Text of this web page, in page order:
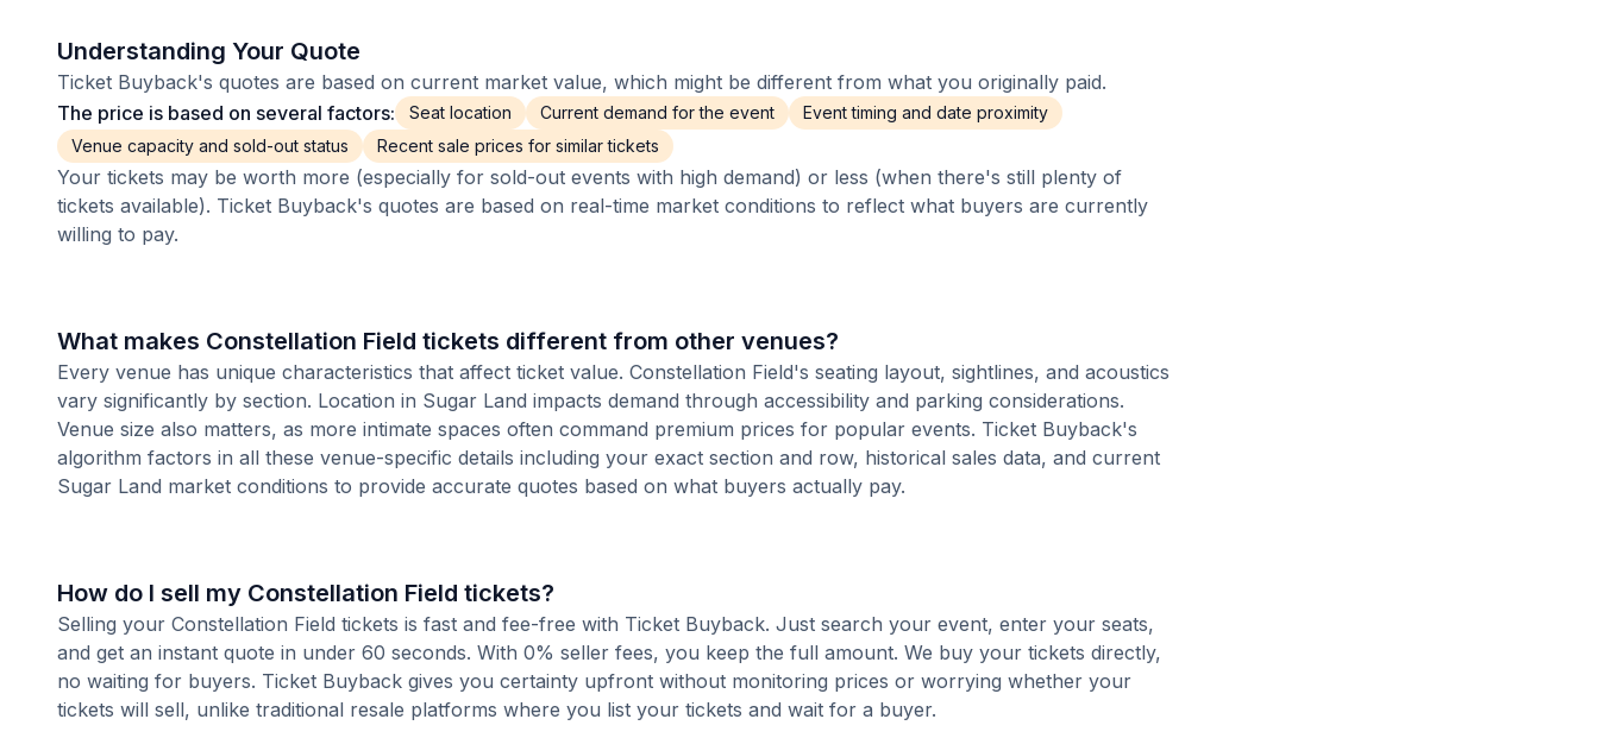
Understanding Your Quote
Ticket Buyback's quotes are based on current market value, which might be different from what you originally paid.
The price is based on several factors:
Seat location Current demand for the event
Event timing and date proximity
Venue capacity and sold-out status
Recent sale prices for similar tickets
Your tickets may be worth more (especially for sold-out events with high demand) or less (when there's still plenty of
tickets available). Ticket Buyback's quotes are based on real-time market conditions to reflect what buyers are currently
willing to pay.
What makes Constellation Field tickets different from other venues?
Every venue has unique characteristics that affect ticket value. Constellation Field's seating layout, sightlines, and acoustics
vary significantly by section. Location in Sugar Land impacts demand through accessibility and parking considerations.
Venue size also matters, as more intimate spaces often command premium prices for popular events. Ticket Buyback's
algorithm factors in all these venue-specific details including your exact section and row, historical sales data, and current
Sugar Land market conditions to provide accurate quotes based on what buyers actually pay.
How do I sell my Constellation Field tickets?
Selling your Constellation Field tickets is fast and fee-free with Ticket Buyback. Just search your event, enter your seats,
and get an instant quote in under 60 seconds. With 0% seller fees, you keep the full amount. We buy your tickets directly,
no waiting for buyers. Ticket Buyback gives you certainty upfront without monitoring prices or worrying whether your
tickets will sell, unlike traditional resale platforms where you list your tickets and wait for a buyer.